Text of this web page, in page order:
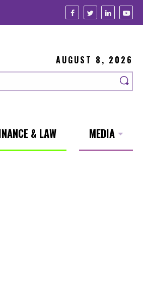
AUGUST 8, 2026
& LAW MEDIA